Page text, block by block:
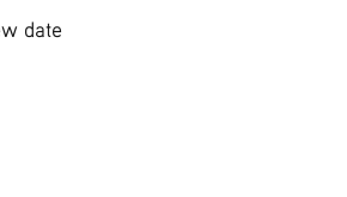
date